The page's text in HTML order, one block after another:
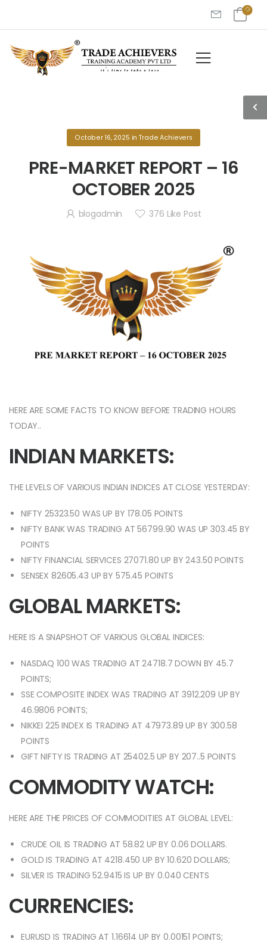
October 16, 2025 inTrade Achievers
PRE-MARKET REPORT – 16
OCTOBER 2025
blogadmin 376 Like Post
HERE ARE SOME FACTS TO KNOW BEFORE TRADING HOURS
TODAY..
INDIAN MARKETS:
THE LEVELS OF VARIOUS INDIAN INDICES AT CLOSE YESTERDAY:
NIFTY 25323.50 WAS UP BY 178.05 POINTS
NIFTY BANK WAS TRADING AT 56799.90 WAS UP 303.45 BY
POINTS
NIFTY FINANCIAL SERVICES 27071.80 UP BY 243.50 POINTS
SENSEX 82605.43 UP BY 575.45 POINTS
GLOBAL MARKETS:
HERE IS A SNAPSHOT OF VARIOUS GLOBAL INDICES:
NASDAQ 100 WAS TRADING AT 24718.7 DOWN BY 45.7
POINTS;
SSE COMPOSITE INDEX WAS TRADING AT 3912.209 UP BY
46.9806 POINTS;
NIKKEI 225 INDEX IS TRADING AT 47973.89 UP BY 300.58
POINTS
GIFT NIFTY IS TRADING AT 25402.5 UP BY 207..5 POINTS
COMMODITY WATCH:
HERE ARE THE PRICES OF COMMODITIES AT GLOBAL LEVEL:
CRUDE OIL IS TRADING AT 58.82 UP BY 0.06 DOLLARS.
GOLD IS TRADING AT 4218.450 UP BY 10.620 DOLLARS;
SILVER IS TRADING 52.9415 IS UP BY 0.040 CENTS
CURRENCIES:
EURUSD IS TRADING AT 1.16614 UP BY 0.00151 POINTS;